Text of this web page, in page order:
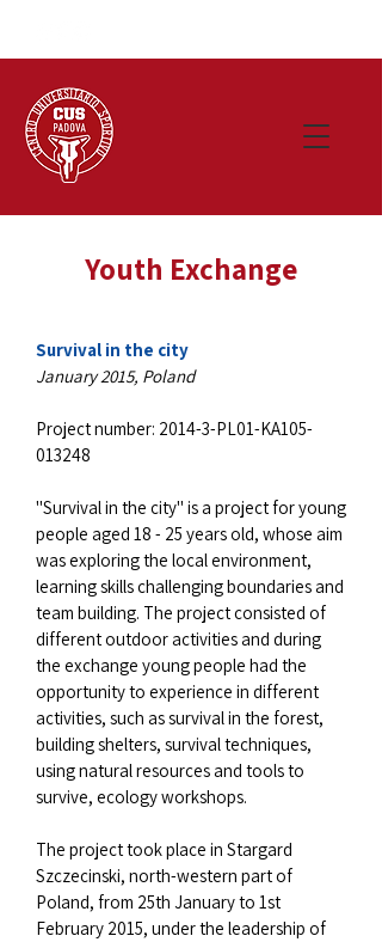
Youth Exchange
Survival in the city
January 2015, Poland
Project number: 2014-3-PL01-KA105-
013248
"Survival in the city" is a project for young
people aged 18 - 25 years old, whose aim
was exploring the local environment,
learning skills challenging boundaries and
team building. The project consisted of
different outdoor activities and during
the exchange young people had the
opportunity to experience in different
activities, such as survival in the forest,
building shelters, survival techniques,
using natural resources and tools to
survive, ecology workshops.
The project took place in Stargard
Szczecinski, north-western part of
Poland, from 25th January to 1st
February 2015, under the leadership of